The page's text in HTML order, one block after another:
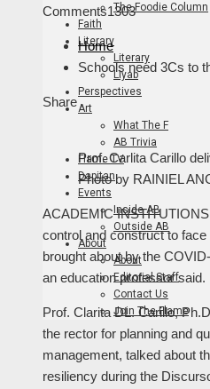
The Foodie Column
Faith
Literary
Literary
Liyab
Perspectives
Art
What The F
AB Trivia
Flame TV
Dapitan
Events
Inside AB
Outside AB
About
About
Editorial Staff
Contact Us
Join The Flame
Comments1303
Home
Schools need 3Cs to
Facebook
Twitter
LinkedIn
Pinterest
Stumbleupon
Email
Share
Prof. Carlita Carillo
Photo by RAINIEL
ACADEMIC
control and construct to face
brought about by the
an education professor said.
Prof. Clarita DL. Carillo,
the rector for planning and
management, talked about
resiliency during the